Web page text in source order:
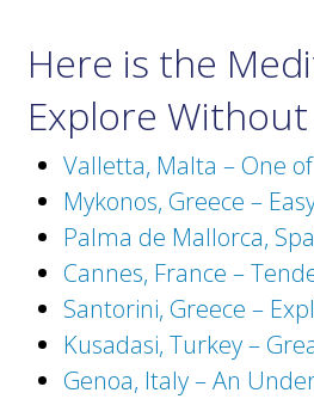
Here is the
Explore
Valletta, Malta – One
Mykonos, Greece –
Palma de Mallorca,
Cannes, France –
Santorini, Greece –
Kusadasi, Turkey –
Genoa, Italy – An